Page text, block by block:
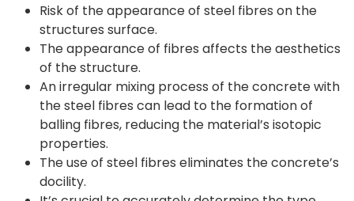
Risk of the appearance of steel fibres on the
structures surface.
The appearance of fibres affects the aesthetics
of the structure.
An irregular mixing process of the concrete with
the steel fibres can lead to the formation of
balling fibres, reducing the material’s isotopic
properties.
The use of steel fibres eliminates the concrete’s
docility.